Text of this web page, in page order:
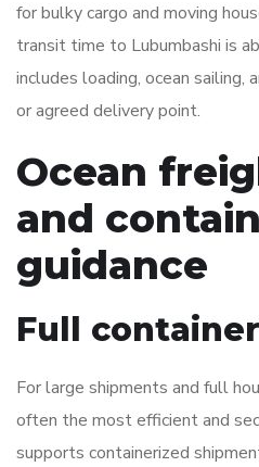
for bulky cargo and moving
transit time to Lubumbashi is
includes loading, ocean sailing,
or agreed delivery point.
Ocean
and
guidance
Full
For large shipments and full
often the most efficient and
supports containerized